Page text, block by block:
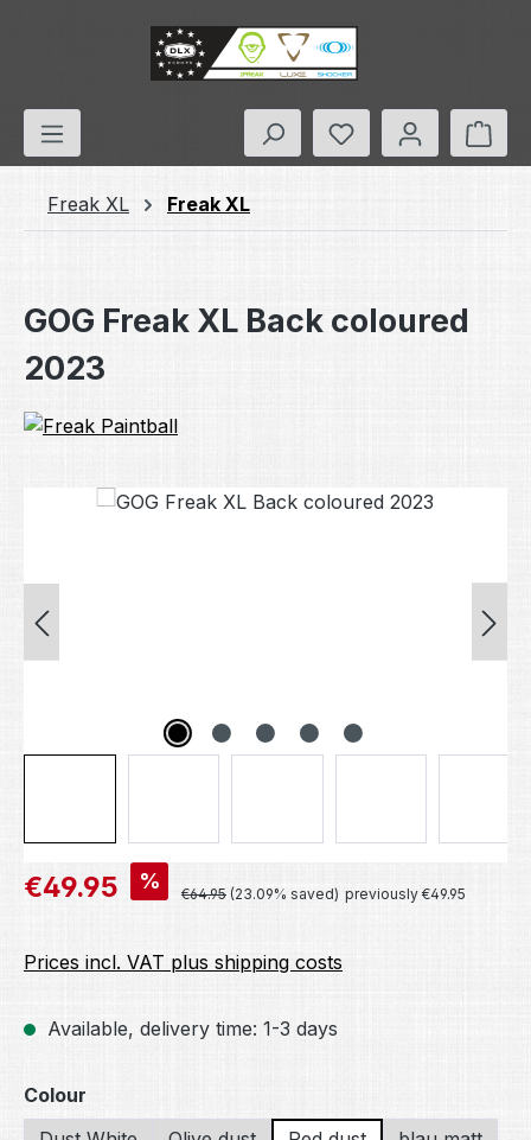
Skip to main content
You have 0
Freak XL Freak XL
GOG Freak XL Back coloured
2023
Skip image gallery
Sale price:
€49.95 % Regular price:
€64.95 (23.09% saved) previously €49.95
Prices incl. VAT plus shipping costs
Available, delivery time: 1-3 days
Select
Colour